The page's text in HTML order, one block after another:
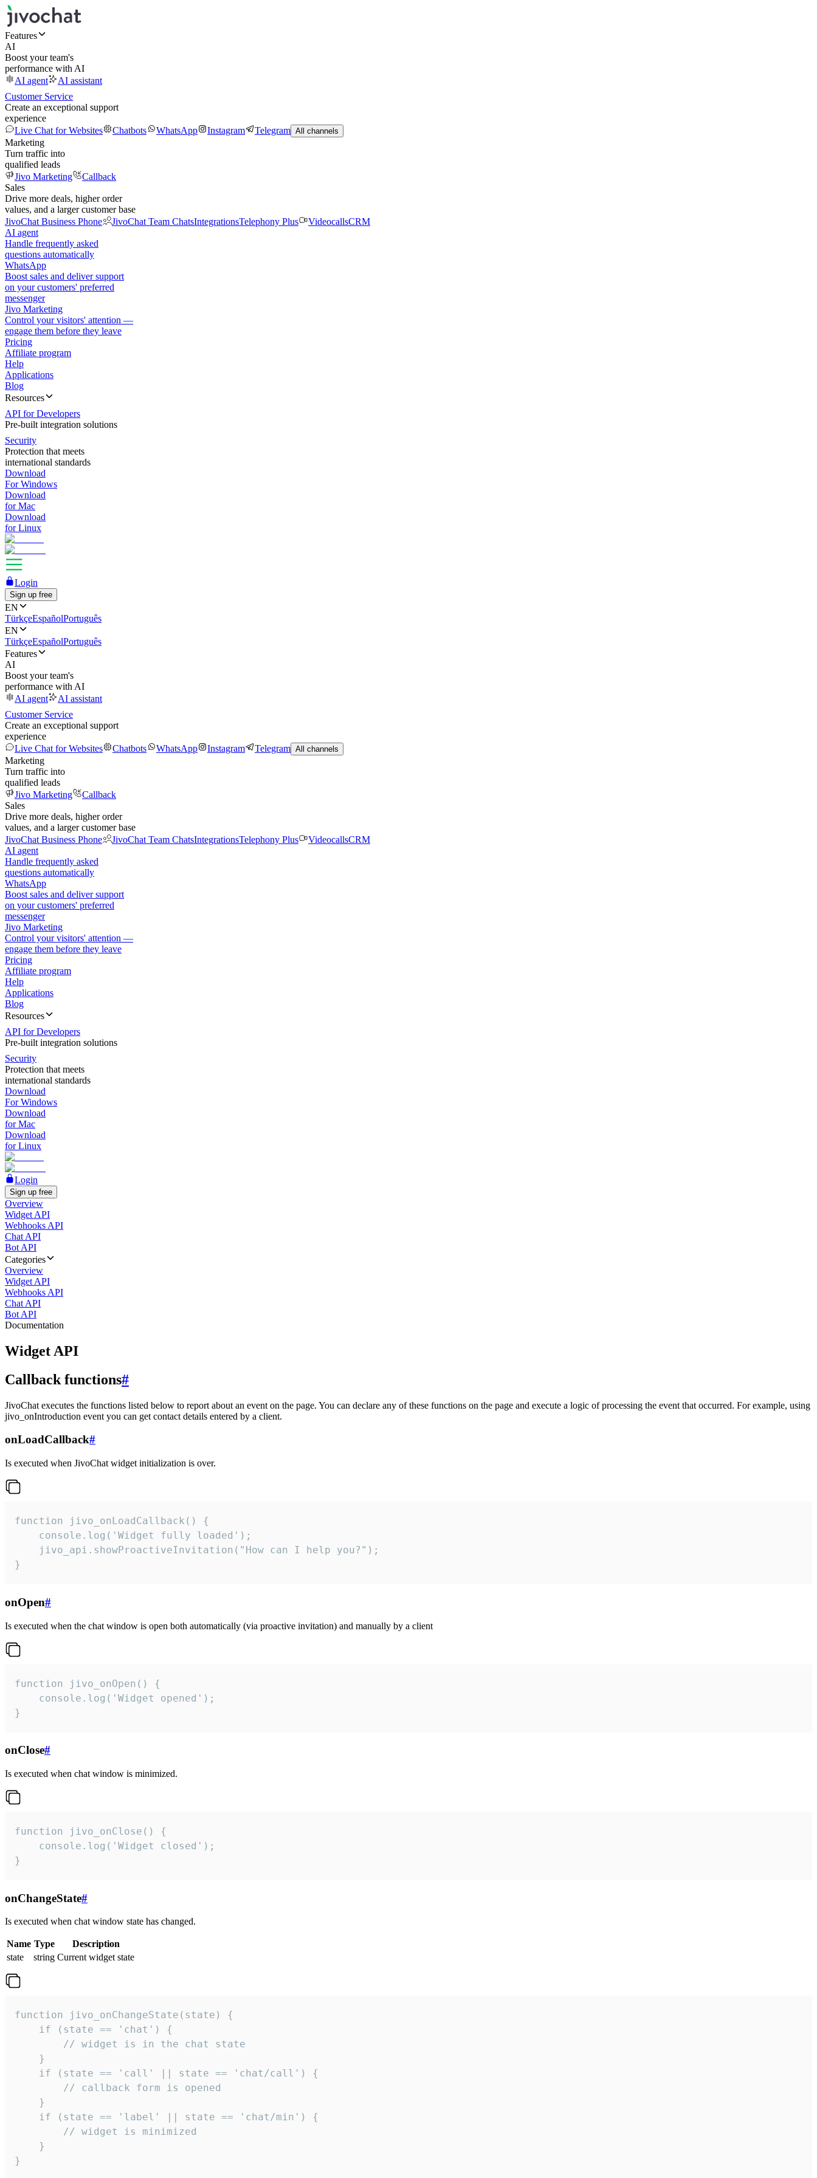
Features
AI
Boost your team's
performance with AI
AI agent
AI assistant
Customer Service
Create an exceptional support
experience
Live Chat for Websites
Chatbots WhatsApp Instagram Telegram All channels
Marketing
Turn traffic into
qualified leads
Jivo Marketing
Callback
Sales
Drive more deals, higher order
values, and a larger customer base
JivoChat Business Phone
JivoChat Team ChatsIntegrationsTelephony Plus VideocallsCRM
AI agent
Handle frequently asked
questions automatically
WhatsApp
Boost sales and deliver support
on your customers' preferred
messenger
Jivo Marketing
Control your visitors' attention —
engage them before they leave
Pricing
Affiliate program
Help
Applications
Blog
Resources
API for Developers
Pre-built integration solutions
Security
Protection that meets
international standards
Download
For Windows
Download
for Mac
Download
for Linux
Login
Sign up free
EN
TürkçeEspañolPortuguês
EN
TürkçeEspañolPortuguês
Features
AI
Boost your team's
performance with AI
AI agent
AI assistant
Customer Service
Create an exceptional support
experience
Live Chat for Websites
Chatbots WhatsApp Instagram Telegram All channels
Marketing
Turn traffic into
qualified leads
Jivo Marketing
Callback
Sales
Drive more deals, higher order
values, and a larger customer base
JivoChat Business Phone
JivoChat Team ChatsIntegrationsTelephony Plus VideocallsCRM
AI agent
Handle frequently asked
questions automatically
WhatsApp
Boost sales and deliver support
on your customers' preferred
messenger
Jivo Marketing
Control your visitors' attention —
engage them before they leave
Pricing
Affiliate program
Help
Applications
Blog
Resources
API for Developers
Pre-built integration solutions
Security
Protection that meets
international standards
Download
For Windows
Download
for Mac
Download
for Linux
Login
Sign up free
Overview
Widget API
Webhooks API
Chat API
Bot API
Categories
Overview
Widget API
Webhooks API
Chat API
Bot API
Documentation
Widget API
Callback functions#
JivoChat executes the functions listed below to report about an event on the page. You can declare any of these functions on the page and execute a logic of processing the event that occurred. For example, using
jivo_onIntroduction event you can get contact details entered by a client.
onLoadCallback#
Is executed when JivoChat widget initialization is over.
function jivo_onLoadCallback() {
    console.log('Widget fully loaded');
    jivo_api.showProactiveInvitation("How can I help you?");
}
onOpen#
Is executed when the chat window is open both automatically (via proactive invitation) and manually by a client
function jivo_onOpen() {
    console.log('Widget opened');
}
onClose#
Is executed when chat window is minimized.
function jivo_onClose() {
    console.log('Widget closed');
}
onChangeState#
Is executed when chat window state has changed.
Name Type
Description
state
string Current widget state
function jivo_onChangeState(state) {
    if (state == 'chat') {
        // widget is in the chat state
    }
    if (state == 'call' || state == 'chat/call') {
        // callback form is opened
    }
    if (state == 'label' || state == 'chat/min') {
        // widget is minimized
    }
}